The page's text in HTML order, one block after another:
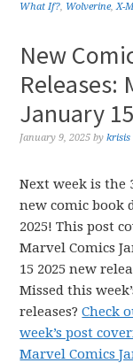
What If?, Wolverine,X-
New
Releases:
January
January 9, 2025 bykrisis
Next week is the
new comic book
2025! This post
Marvel Comics
15 2025 new
Missed this
releases?Check
week’s post
Marvel Comics